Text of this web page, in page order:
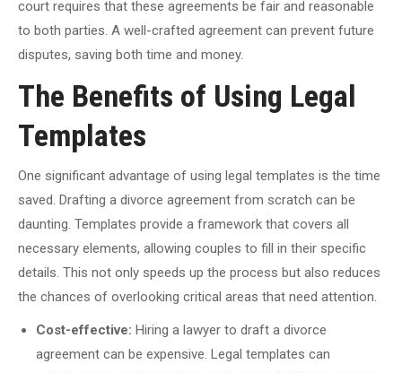
court requires that these agreements be fair and reasonable
to both parties. A well-crafted agreement can prevent future
disputes, saving both time and money.
The Benefits of Using Legal
Templates
One significant advantage of using legal templates is the time
saved. Drafting a divorce agreement from scratch can be
daunting. Templates provide a framework that covers all
necessary elements, allowing couples to fill in their specific
details. This not only speeds up the process but also reduces
the chances of overlooking critical areas that need attention.
Cost-effective: Hiring a lawyer to draft a divorce
agreement can be expensive. Legal templates can